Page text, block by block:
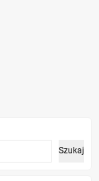
Szukaj